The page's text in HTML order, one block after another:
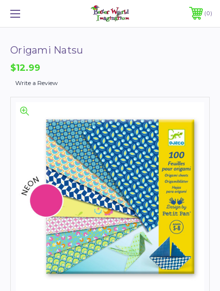
0
Origami Natsu
$12.99
Write a Review